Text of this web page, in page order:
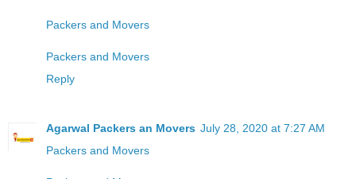
Packers and Movers
Packers and Movers
Reply
Agarwal Packers an Movers July 28, 2020 at 7:27 AM
Packers and Movers